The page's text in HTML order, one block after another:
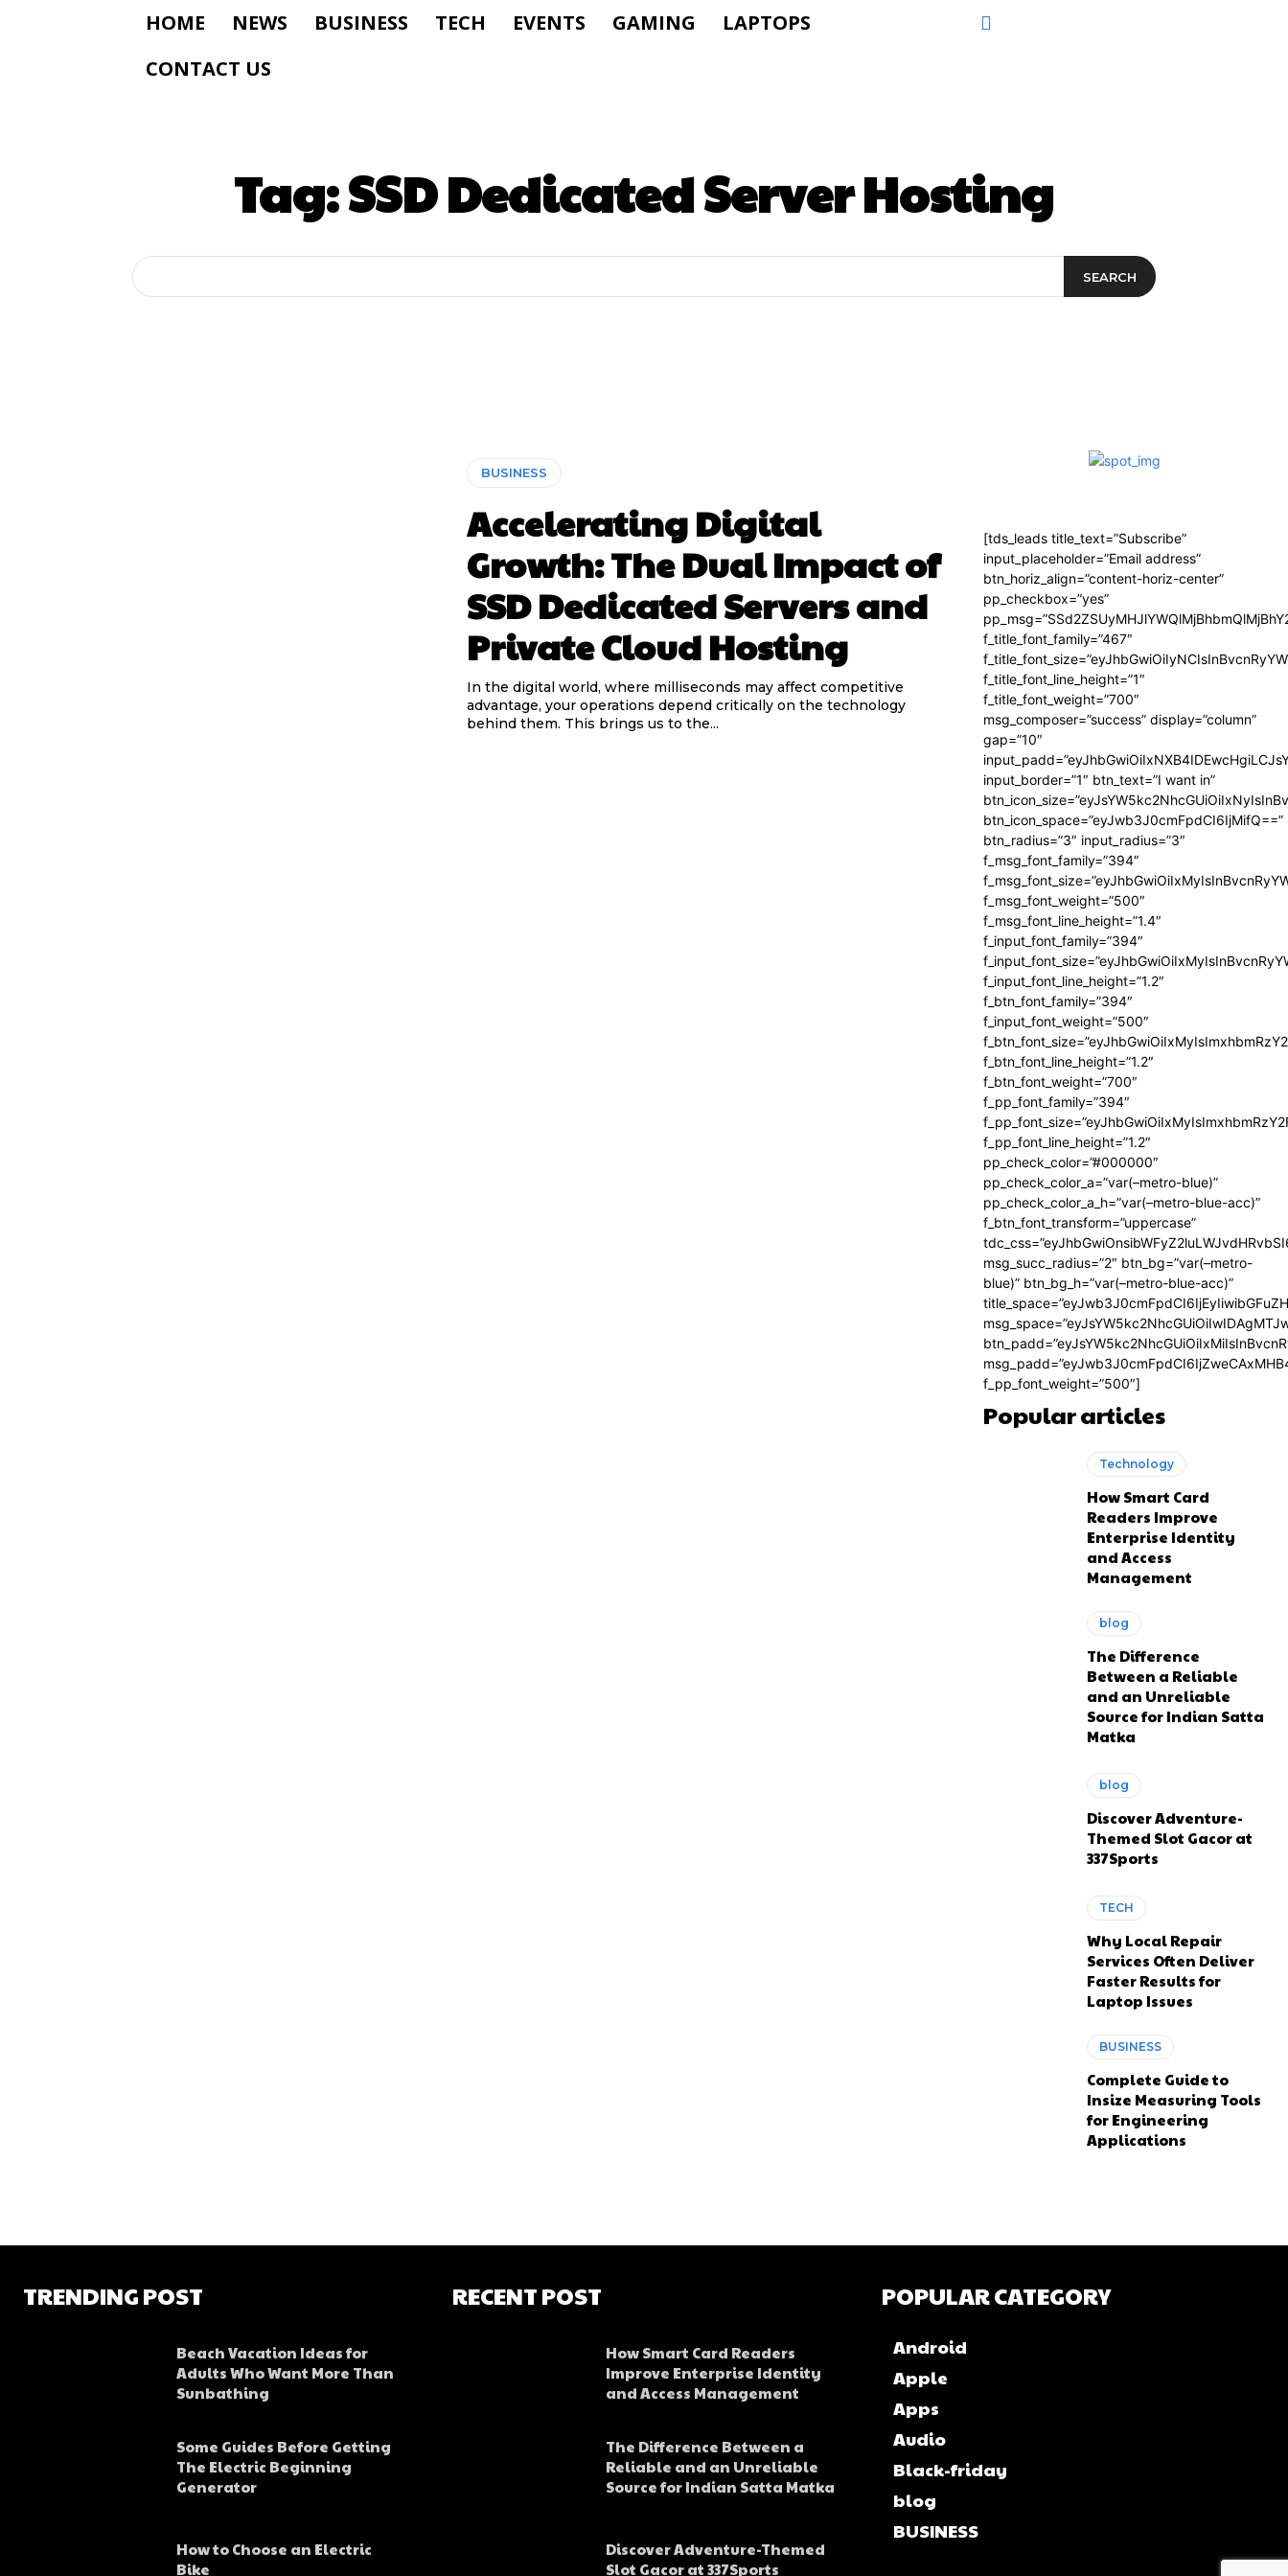
HOME NEWS BUSINESS TECH EVENTS GAMING
LAPTOPS
CONTACT US
Tag:SSD Dedicated Server Hosting
SEARCH
BUSINESS
Accelerating Digital
Growth: The Dual Impact of
SSD Dedicated Servers and
Private Cloud Hosting
In the digital world, where milliseconds may affect competitive
advantage, your operations depend critically on the technology
behind them. This brings us to the...
[tds_leads title_text=”Subscribe”
input_placeholder=”Email address”
btn_horiz_align=”content-horiz-center”
pp_checkbox=”yes”
f_title_font_family=”467″
f_title_font_line_height=”1″
f_title_font_weight=”700″
msg_composer=”success” display=”column”
gap=”10″
input_border=”1″ btn_text=”I want in”
btn_icon_space=”eyJwb3J0cmFpdCI6IjMifQ==”
btn_radius=”3″ input_radius=”3″
f_msg_font_family=”394″
f_msg_font_weight=”500″
f_msg_font_line_height=”1.4″
f_input_font_family=”394″
f_input_font_line_height=”1.2″
f_btn_font_family=”394″
f_input_font_weight=”500″
f_btn_font_line_height=”1.2″
f_btn_font_weight=”700″
f_pp_font_family=”394″
f_pp_font_line_height=”1.2″
pp_check_color=”#000000″
pp_check_color_a=”var(–metro-blue)”
pp_check_color_a_h=”var(–metro-blue-acc)”
f_btn_font_transform=”uppercase”
msg_succ_radius=”2″ btn_bg=”var(–metro-
blue)” btn_bg_h=”var(–metro-blue-acc)”
f_pp_font_weight=”500″]
Popular articles
Technology
How Smart Card
Readers Improve
Enterprise Identity
and Access
Management
blog
The Difference
Between a Reliable
and an Unreliable
Source for Indian Satta
Matka
blog
Discover Adventure-
Themed Slot Gacor at
337Sports
TECH
Why Local Repair
Services Often Deliver
Faster Results for
Laptop Issues
BUSINESS
Complete Guide to
Insize Measuring Tools
for Engineering
Applications
TRENDING POST
Beach Vacation Ideas for
Adults Who Want More Than
Sunbathing
Some Guides Before Getting
The Electric Beginning
Generator
How to Choose an Electric
Bike
RECENT POST
How Smart Card Readers
Improve Enterprise Identity
and Access Management
The Difference Between a
Reliable and an Unreliable
Source for Indian Satta Matka
Discover Adventure-Themed
Slot Gacor at 337Sports
POPULAR CATEGORY
Android
Apple
Apps
Audio
Black-friday
blog
BUSINESS